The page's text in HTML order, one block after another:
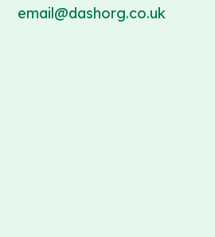
email@dashorg.co.uk